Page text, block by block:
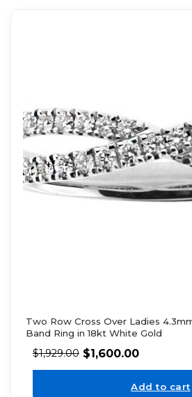
Two Row Cross Over Ladies
Band Ring in 18kt White Gold
$1,929.00 $1,600.00
Add to cart